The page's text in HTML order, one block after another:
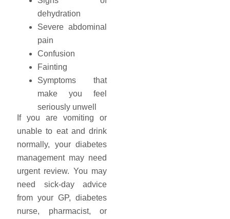
dehydration
Severe abdominal
pain
Confusion
Fainting
Symptoms that
make you feel
seriously unwell
If you are vomiting or
unable to eat and drink
normally, your diabetes
management may need
urgent review. You may
need sick-day advice
from your GP, diabetes
nurse, pharmacist, or